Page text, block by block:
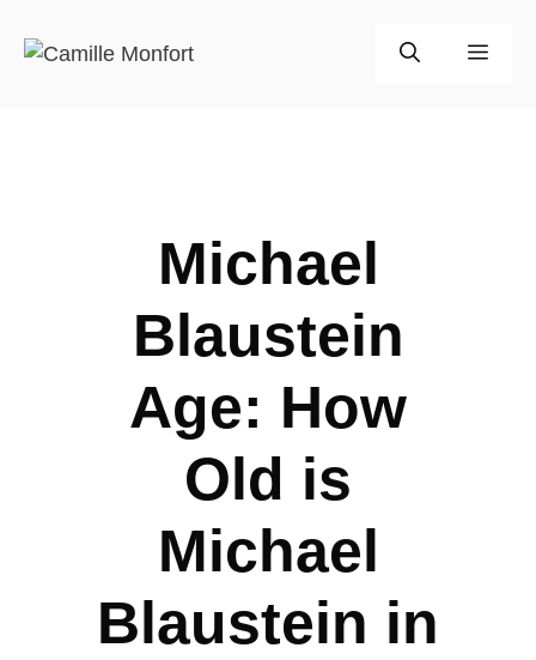
Michael
Blaustein
Age: How
Old is
Michael
Blaustein in